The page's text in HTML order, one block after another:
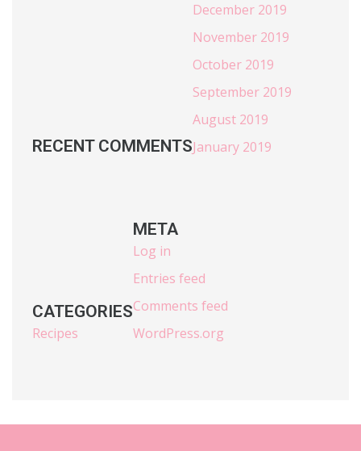
RECENT COMMENTS
December 2019
November 2019
October 2019
September 2019
August 2019
January 2019
CATEGORIES
Recipes
META
Log in
Entries feed
Comments feed
WordPress.org